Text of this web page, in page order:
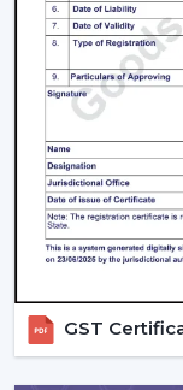
Maintenance
Conventional
of the increased
Fans of Rotex
in longer life of
guarantees
longevity.
Smart Controls
fans. BLDC
operation
GST